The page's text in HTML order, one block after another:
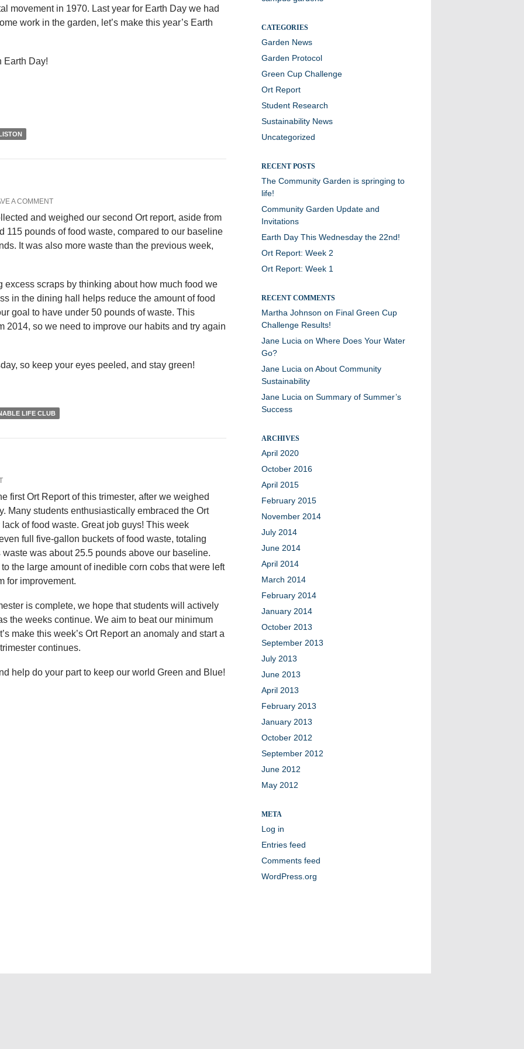
movement in 1970. Last year for Earth Day we had
work in the garden, let’s make this year’s Earth
Earth Day!
A COMMENT
and weighed our second Ort report, aside from
115 pounds of food waste, compared to our baseline
It was also more waste than the previous week,
excess scraps by thinking about how much food we
in the dining hall helps reduce the amount of food
goal to have under 50 pounds of waste. This
2014, so we need to improve our habits and try again
so keep your eyes peeled, and stay green!
LIFE CLUB
first Ort Report of this trimester, after we weighed
Many students enthusiastically embraced the Ort
of food waste. Great job guys! This week
full five-gallon buckets of food waste, totaling
was about 25.5 pounds above our baseline.
the large amount of inedible corn cobs that were left
for improvement.
is complete, we hope that students will actively
the weeks continue. We aim to beat our minimum
make this week’s Ort Report an anomaly and start a
continues.
help do your part to keep our world Green and Blue!
CATEGORIES
Garden News
Garden Protocol
Green Cup Challenge
Ort Report
Student Research
Sustainability News
Uncategorized
RECENT POSTS
The Community Garden is springing to
life!
Community Garden Update and
Invitations
Earth Day This Wednesday the 22nd!
Ort Report: Week 2
Ort Report: Week 1
RECENT COMMENTS
Martha Johnson on Final Green Cup
Challenge Results!
Jane Lucia on Where Does Your Water
Go?
Jane Lucia on About Community
Sustainability
Jane Lucia on Summary of Summer’s
Success
ARCHIVES
April 2020
October 2016
April 2015
February 2015
November 2014
July 2014
June 2014
April 2014
March 2014
February 2014
January 2014
October 2013
September 2013
July 2013
June 2013
April 2013
February 2013
January 2013
October 2012
September 2012
June 2012
May 2012
META
Log in
Entries feed
Comments feed
WordPress.org